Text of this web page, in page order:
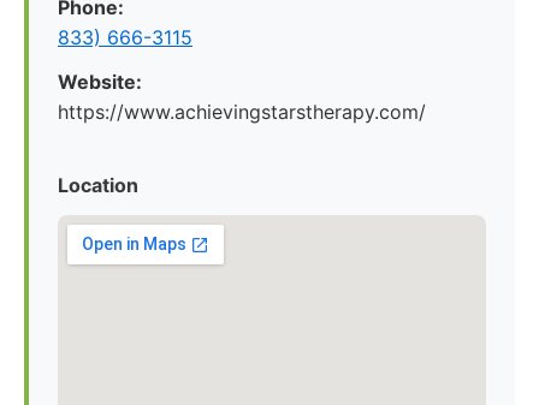
Phone:
833) 666-3115
Website:
https://www.achievingstarstherapy.com/
Location